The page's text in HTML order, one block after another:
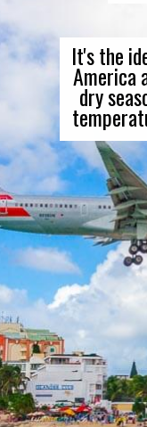
It's the
America
dry